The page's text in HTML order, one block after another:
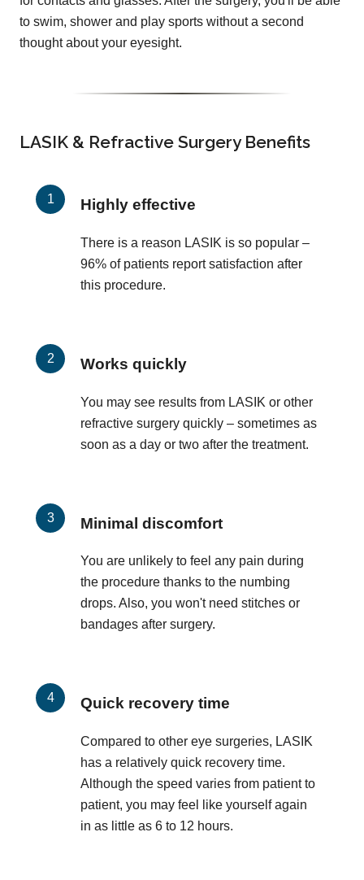
to swim, shower and play sports without a second
thought about your eyesight.
LASIK & Refractive Surgery Benefits
Highly effective
There is a reason LASIK is so popular –
96% of patients report satisfaction after
this procedure.
Works quickly
You may see results from LASIK or other
refractive surgery quickly – sometimes as
soon as a day or two after the treatment.
Minimal discomfort
You are unlikely to feel any pain during
the procedure thanks to the numbing
drops. Also, you won't need stitches or
bandages after surgery.
Quick recovery time
Compared to other eye surgeries, LASIK
has a relatively quick recovery time.
Although the speed varies from patient to
patient, you may feel like yourself again
in as little as 6 to 12 hours.